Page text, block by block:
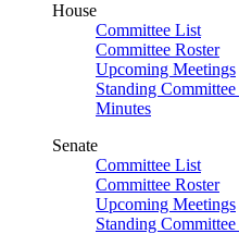
House
Committee List
Committee Roster
Upcoming Meetings
Standing
Minutes
Senate
Committee List
Committee Roster
Upcoming Meetings
Standing